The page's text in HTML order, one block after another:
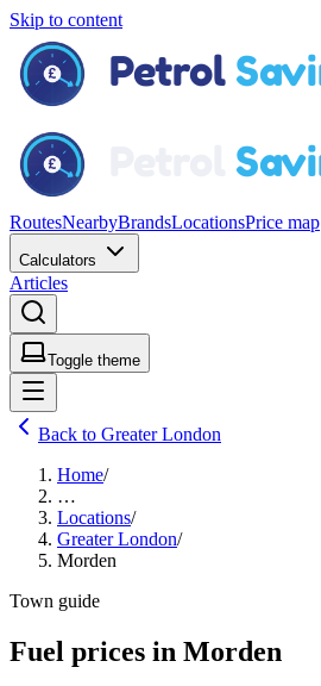
Skip to content
RoutesNearbyBrandsLocationsPrice map
Calculators
Articles
Toggle theme
Back to Greater London
Home/
…
Locations/
Greater London/
Morden
Town guide
Fuel prices in Morden